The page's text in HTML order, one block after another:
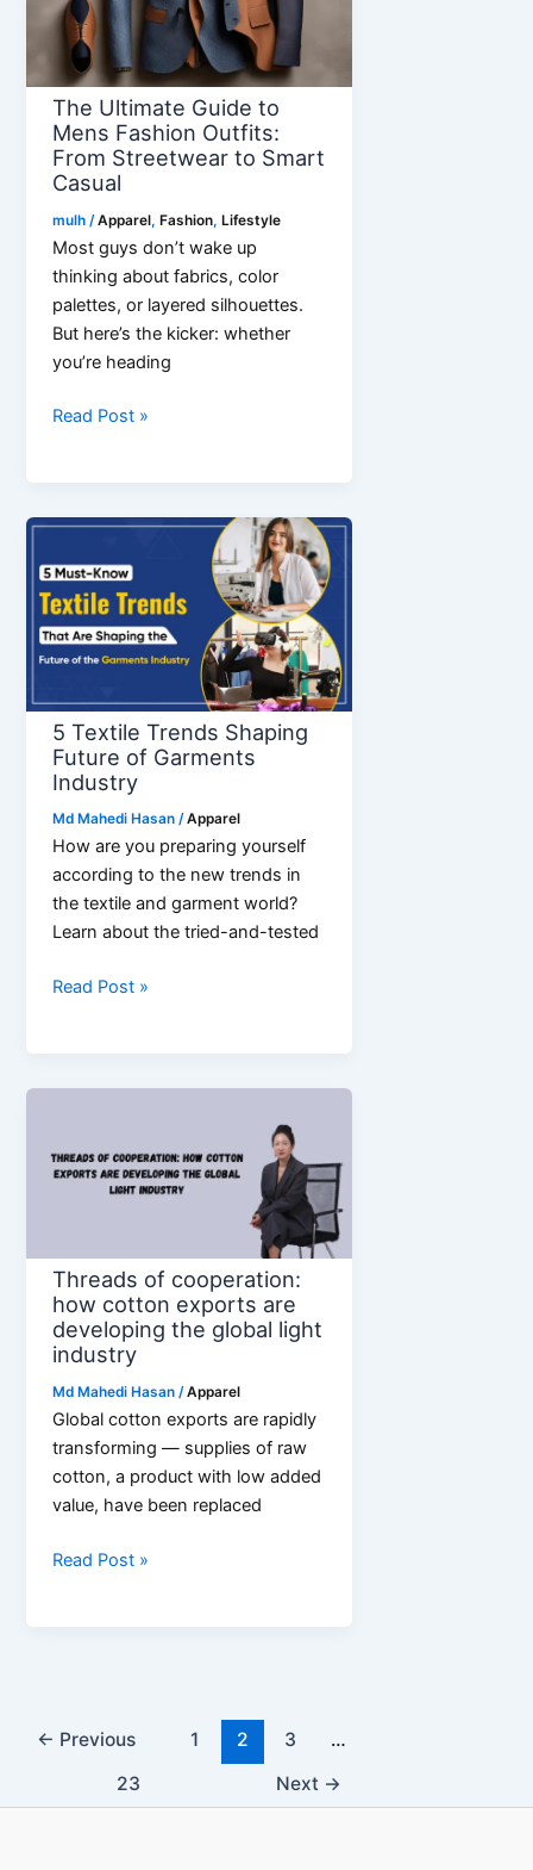
Perfect
Gift
The Ultimate Guide to
Mens Fashion Outfits:
From Streetwear to Smart
Casual
mulh /Apparel,Fashion,Lifestyle
Most guys don’t wake up
thinking about fabrics, color
palettes, or layered silhouettes.
But here’s the kicker: whether
you’re heading
The
Mens
Outfits:
From
Streetwear
Smart
Casual
Read Post »
5 Textile Trends Shaping
Future of Garments
Industry
Md Mahedi Hasan/Apparel
How are you preparing yourself
according to the new trends in
the textile and garment world?
Learn about the tried-and-tested
5
Garments
Industry
Read Post »
Threads of cooperation:
how cotton exports are
developing the global light
industry
Md Mahedi Hasan/Apparel
Global cotton exports are rapidly
transforming — supplies of raw
cotton, a product with low added
value, have been replaced
Threads
are
Read Post »
← Previous 1 2 3
…
23
Next →